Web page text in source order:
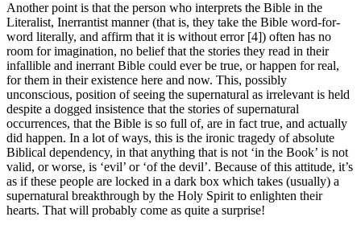
Another point is that the person who interprets the Bible in the
Literalist, Inerrantist manner (that is, they take the Bible word-for-
word literally, and affirm that it is without error [4]) often has no
room for imagination, no belief that the stories they read in their
infallible and inerrant Bible could ever be true, or happen for real,
for them in their existence here and now. This, possibly
unconscious, position of seeing the supernatural as irrelevant is held
despite a dogged insistence that the stories of supernatural
occurrences, that the Bible is so full of, are in fact true, and actually
did happen. In a lot of ways, this is the ironic tragedy of absolute
Biblical dependency, in that anything that is not ‘in the Book’ is not
valid, or worse, is ‘evil’ or ‘of the devil’. Because of this attitude, it’s
as if these people are locked in a dark box which takes (usually) a
supernatural breakthrough by the Holy Spirit to enlighten their
hearts. That will probably come as quite a surprise!